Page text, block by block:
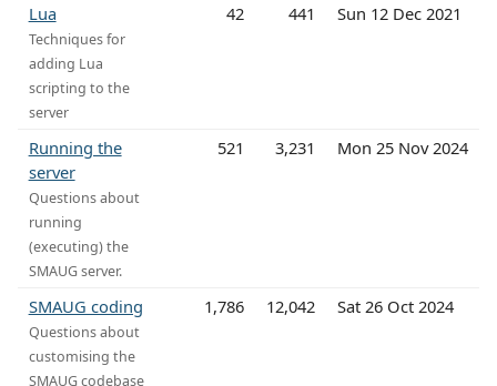
Lua
Techniques for
adding Lua
scripting to the
server
42 441 Sun 12 Dec 2021
Running the
server
Questions about
running
(executing) the
SMAUG server.
521 3,231 Mon 25 Nov 2024
SMAUG coding
Questions about
customising the
SMAUG codebase
1,786 12,042 Sat 26 Oct 2024